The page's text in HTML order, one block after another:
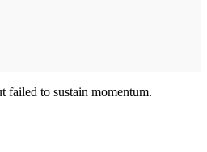
failed to sustain momentum.